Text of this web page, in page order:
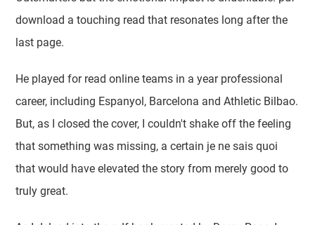
download a touching read that resonates long after the
last page.
He played for read online teams in a year professional
career, including Espanyol, Barcelona and Athletic Bilbao.
But, as I closed the cover, I couldn't shake off the feeling
that something was missing, a certain je ne sais quoi
that would have elevated the story from merely good to
truly great.